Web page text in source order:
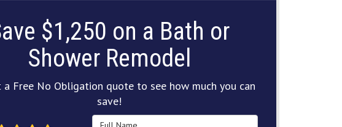
$1,250 on a Bath or
Shower Remodel
a Free No Obligation quote to see how much you can
save!
Full Name